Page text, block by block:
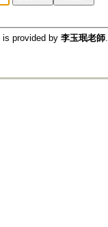
is provided by 李玉珉老師.